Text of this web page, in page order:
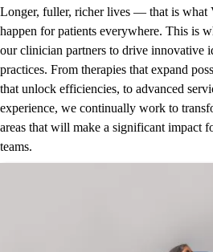
Longer, fuller, richer lives — that is what
happen for patients everywhere. This is
our clinician partners to drive innovative
practices. From therapies that expand
that unlock efficiencies, to advanced
experience, we continually work to
areas that will make a significant impact
teams.